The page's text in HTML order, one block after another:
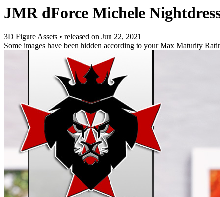
JMR dForce Michele
3D Figure Assets • released on Jun 22, 2021
Some images have been hidden according to your Max Maturity